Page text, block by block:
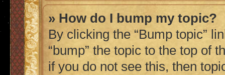
» How do I bump my topic?
By clicking the “Bump topic”
“bump” the topic to the top of
if you do not see this, then